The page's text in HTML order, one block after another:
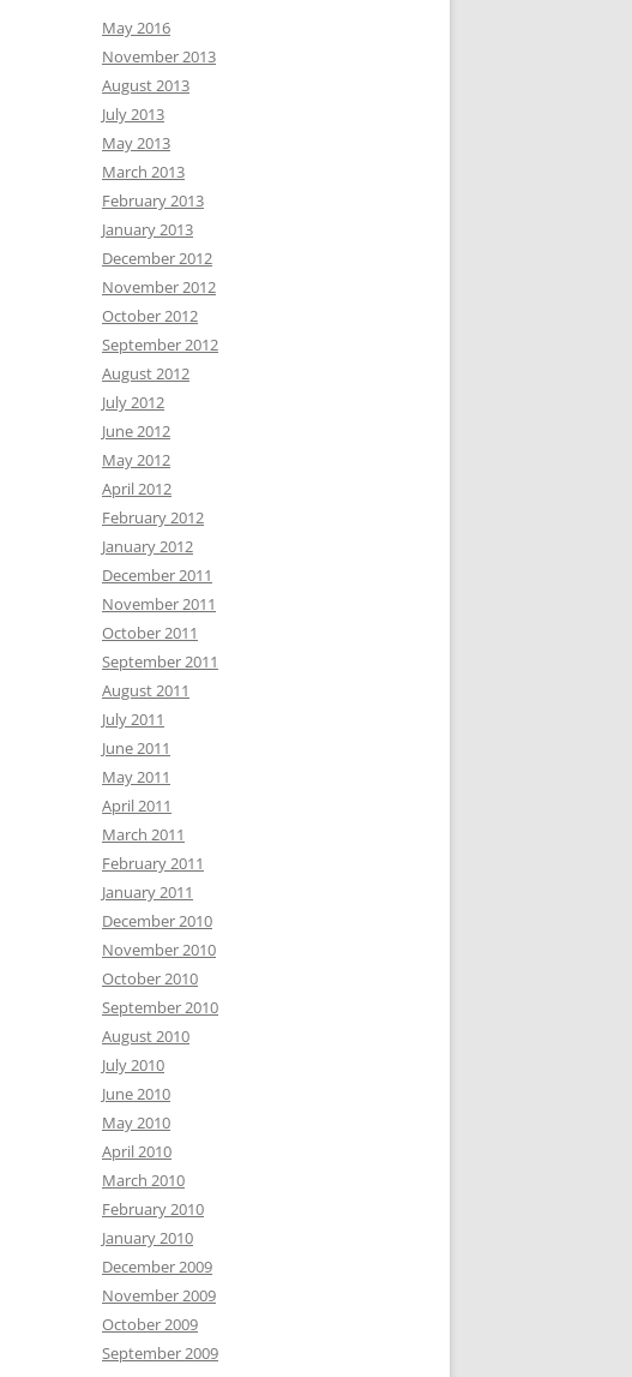
May 2016
November 2013
August 2013
July 2013
May 2013
March 2013
February 2013
January 2013
December 2012
November 2012
October 2012
September 2012
August 2012
July 2012
June 2012
May 2012
April 2012
February 2012
January 2012
December 2011
November 2011
October 2011
September 2011
August 2011
July 2011
June 2011
May 2011
April 2011
March 2011
February 2011
January 2011
December 2010
November 2010
October 2010
September 2010
August 2010
July 2010
June 2010
May 2010
April 2010
March 2010
February 2010
January 2010
December 2009
November 2009
October 2009
September 2009